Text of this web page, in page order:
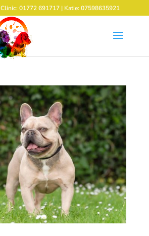
Clinic: 01772 691717 | Katie: 07598635921